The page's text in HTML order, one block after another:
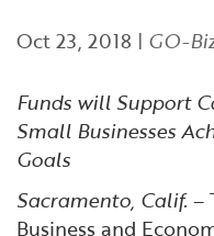
High-Tech
Life Sciences
International
Permit &
Job Opportunities
Oct 23, 2018 | GO-
Funds will Support
Small Businesses
Goals
Sacramento, Calif.–
Business and